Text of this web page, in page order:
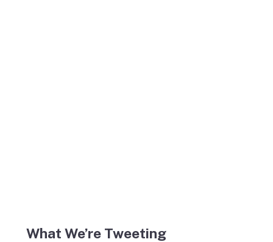
What We’re Tweeting